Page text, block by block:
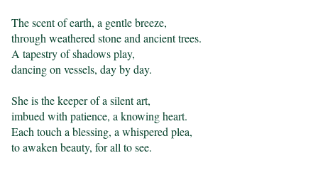
The scent of earth, a gentle breeze,
through weathered stone and ancient trees.
A tapestry of shadows play,
dancing on vessels, day by day.
She is the keeper of a silent art,
imbued with patience, a knowing heart.
Each touch a blessing, a whispered plea,
to awaken beauty, for all to see.